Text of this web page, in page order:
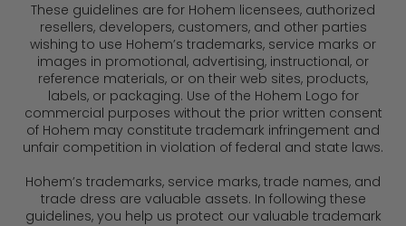
These guidelines are for Hohem licensees, authorized
resellers, developers, customers, and other parties
wishing to use Hohem’s trademarks, service marks or
images in promotional, advertising, instructional, or
reference materials, or on their web sites, products,
labels, or packaging. Use of the Hohem Logo for
commercial purposes without the prior written consent
of Hohem may constitute trademark infringement and
unfair competition in violation of federal and state laws.
Hohem’s trademarks, service marks, trade names, and
trade dress are valuable assets. In following these
guidelines, you help us protect our valuable trademark